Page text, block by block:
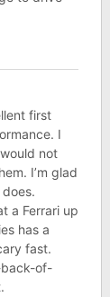
first
I
not
I’m glad
a Ferrari up
has a
fast.
back-of-